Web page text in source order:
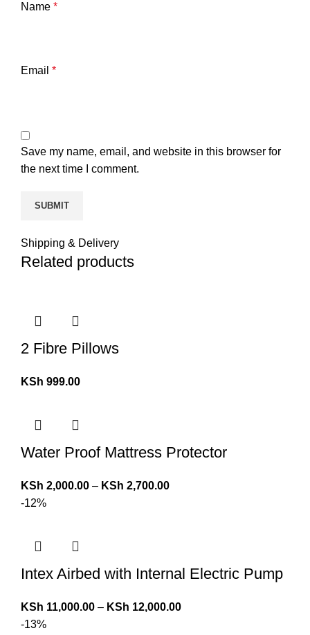
Name *
Email *
Save my name, email, and website in this browser for
the next time I comment.
Shipping & Delivery
Related products
2 Fibre Pillows
KSh 999.00
Water Proof Mattress Protector
KSh 2,000.00 – KSh 2,700.00
-12%
Intex Airbed with Internal Electric Pump
KSh 11,000.00 – KSh 12,000.00
-13%